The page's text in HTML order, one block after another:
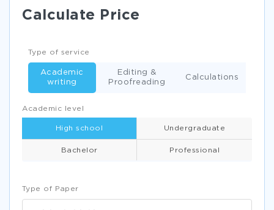
Calculate Price
Type of Paper
Academic level
High school Undergraduate
Bachelor Professional
Type of service
Academic
writing
Editing &
Proofreading
Calculations